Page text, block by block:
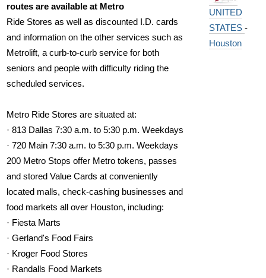
routes are available at Metro
Ride Stores as well as discounted I.D. cards
and information on the other services such as
Metrolift, a curb-to-curb service for both
seniors and people with difficulty riding the
scheduled services.
Metro Ride Stores are situated at:
· 813 Dallas 7:30 a.m. to 5:30 p.m. Weekdays
· 720 Main 7:30 a.m. to 5:30 p.m. Weekdays
200 Metro Stops offer Metro tokens, passes
and stored Value Cards at conveniently
located malls, check-cashing businesses and
food markets all over Houston, including:
· Fiesta Marts
· Gerland's Food Fairs
· Kroger Food Stores
· Randalls Food Markets
UNITED
STATES -
Houston